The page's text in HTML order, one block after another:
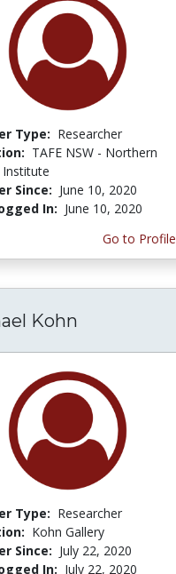
Type: Researcher
TAFE NSW - Northern
Institute
Since: June 10, 2020
In: June 10, 2020
Go to Profile
Kohn
Type: Researcher
Kohn Gallery
Since: July 22, 2020
In: July 22, 2020